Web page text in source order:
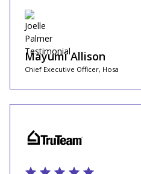
Mayumi Allison
Chief Executive Officer, Hosa